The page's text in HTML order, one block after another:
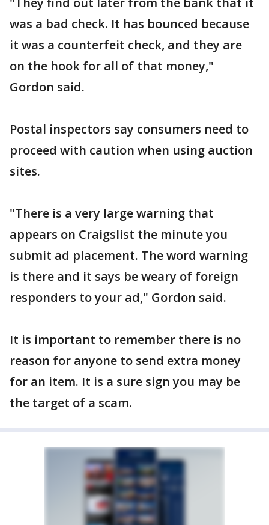
was a bad check. It has bounced because
it was a counterfeit check, and they are
on the hook for all of that money,"
Gordon said.
Postal inspectors say consumers need to
proceed with caution when using auction
sites.
"There is a very large warning that
appears on Craigslist the minute you
submit ad placement. The word warning
is there and it says be weary of foreign
responders to your ad," Gordon said.
It is important to remember there is no
reason for anyone to send extra money
for an item. It is a sure sign you may be
the target of a scam.